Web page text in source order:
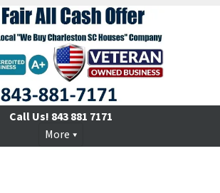
Call Us! 843 881 7171
More